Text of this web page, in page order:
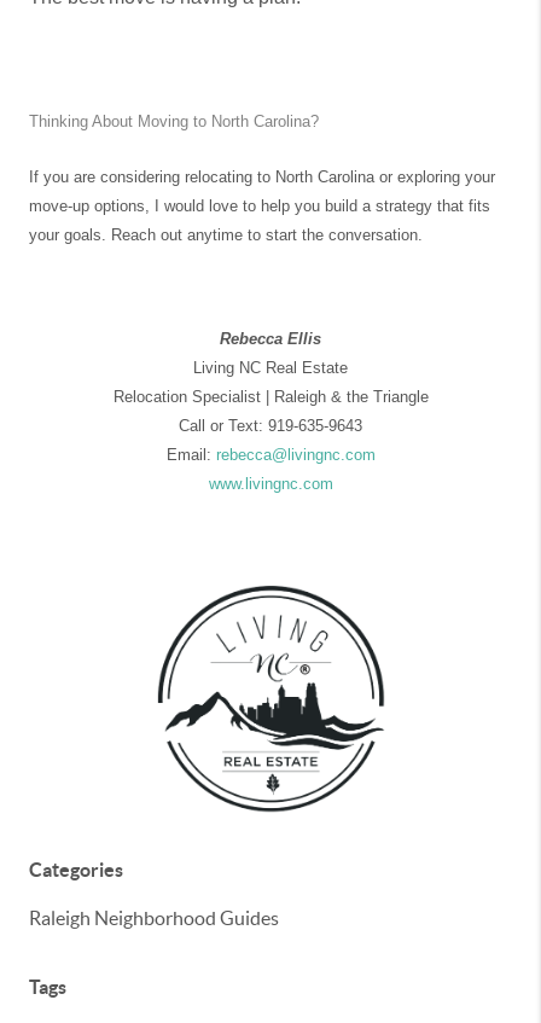
Thinking About Moving to North Carolina?
If you are considering relocating to North Carolina or exploring your
move-up options, I would love to help you build a strategy that fits
your goals. Reach out anytime to start the conversation.
Rebecca Ellis
Living NC Real Estate
Relocation Specialist | Raleigh & the Triangle
Call or Text: 919-635-9643
Email: rebecca@livingnc.com
www.livingnc.com
Categories
Raleigh Neighborhood Guides
Tags